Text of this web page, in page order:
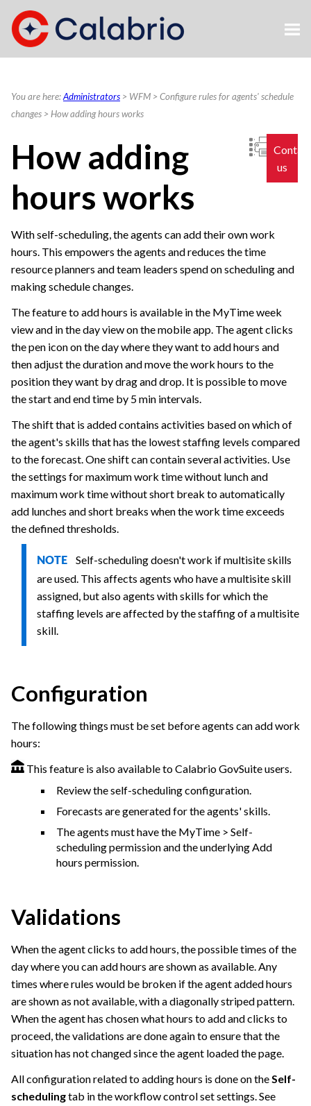
Skip To Main Content
You are here:Administrators > WFM >Configure rules for agents' schedule
changes > How adding hours works
us
How adding
hours works
With self-scheduling, the agents can add their own work
hours. This empowers the agents and reduces the time
resource planners and team leaders spend on scheduling and
making schedule changes.
The feature to add hours is available in the MyTime week
view and in the day view on the mobile app. The agent clicks
the pen icon on the day where they want to add hours and
then adjust the duration and move the work hours to the
position they want by drag and drop. It is possible to move
the start and end time by 5 min intervals.
The shift that is added contains activities based on which of
the agent's skills that has the lowest staffing levels compared
to the forecast. One shift can contain several activities. Use
the settings for maximum work time without lunch and
maximum work time without short break to automatically
add lunches and short breaks when the work time exceeds
the defined thresholds.
NOTE Self-scheduling doesn't work if multisite skills
are used. This affects agents who have a multisite skill
assigned, but also agents with skills for which the
staffing levels are affected by the staffing of a multisite
skill.
Configuration
The following things must be set before agents can add work
hours:
This feature is also available to Calabrio GovSuite users.
Review the self-scheduling configuration.
Forecasts are generated for the agents' skills.
The agents must have the MyTime > Self-
scheduling permission and the underlying Add
hours permission.
Validations
When the agent clicks to add hours, the possible times of the
day where you can add hours are shown as available. Any
times where rules would be broken if the agent added hours
are shown as not available, with a diagonally striped pattern.
When the agent has chosen what hours to add and clicks to
proceed, the validations are done again to ensure that the
situation has not changed since the agent loaded the page.
All configuration related to adding hours is done on theSelf-
schedulingtab in the workflow control set settings. See